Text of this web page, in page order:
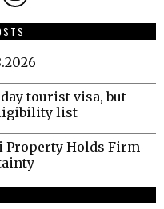
tourist visa, but
list
Property Holds Firm